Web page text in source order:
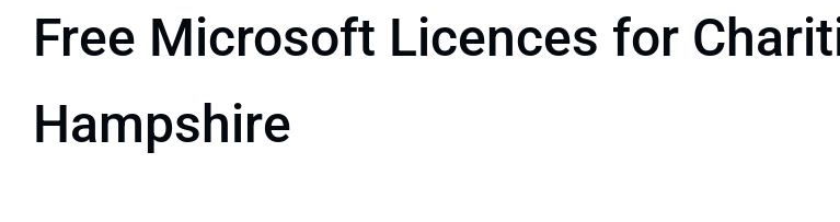
Free Microsoft Licences for
Hampshire